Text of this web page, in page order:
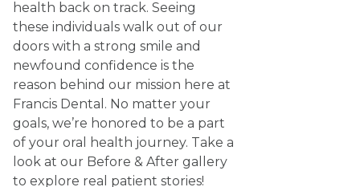
health back on track. Seeing
these individuals walk out of our
doors with a strong smile and
newfound confidence is the
reason behind our mission here at
Francis Dental. No matter your
goals, we’re honored to be a part
of your oral health journey. Take a
look at our Before & After gallery
to explore real patient stories!